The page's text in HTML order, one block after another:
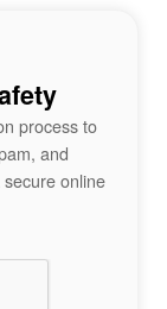
process to
and
online